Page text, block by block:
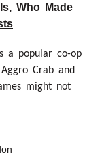
Who Made
a popular co-op
Crab and
might not